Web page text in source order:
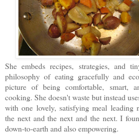
She embeds recipes, strategies, and
philosophy of eating gracefully and
picture of being comfortable, smart,
cooking. She doesn't waste but instead
with one lovely, satisfying meal leading
the next and the next and the next. I
down-to-earth and also empowering.